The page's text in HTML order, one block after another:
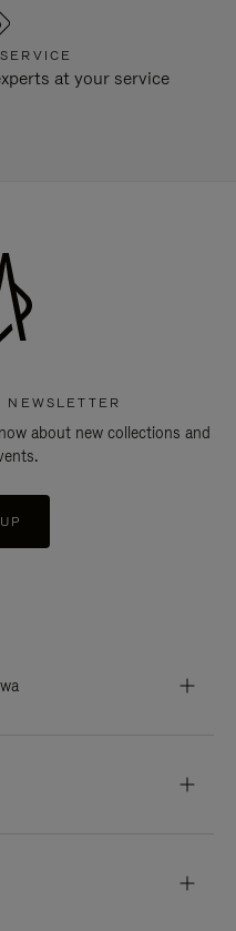
at your service
NEWSLETTER
about new collections and